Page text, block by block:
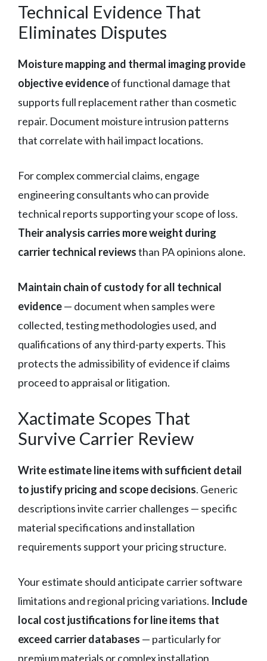
Technical Evidence That
Eliminates Disputes
Moisture mapping and thermal imaging provide
objective evidenceof functional damage that
supports full replacement rather than cosmetic
repair. Document moisture intrusion patterns
that correlate with hail impact locations.
For complex commercial claims, engage
engineering consultants who can provide
technical reports supporting your scope of loss.
Their analysis carries more weight during
carrier technical reviewsthan PA opinions alone.
Maintain chain of custody for all technical
evidence— document when samples were
collected, testing methodologies used, and
qualifications of any third-party experts. This
protects the admissibility of evidence if claims
proceed to appraisal or litigation.
Xactimate Scopes That
Survive Carrier Review
Write estimate line items with sufficient detail
to justify pricing and scope decisions. Generic
descriptions invite carrier challenges — specific
material specifications and installation
requirements support your pricing structure.
Your estimate should anticipate carrier software
limitations and regional pricing variations. Include
local cost justifications for line items that
exceed carrier databases — particularly for
premium materials or complex installation